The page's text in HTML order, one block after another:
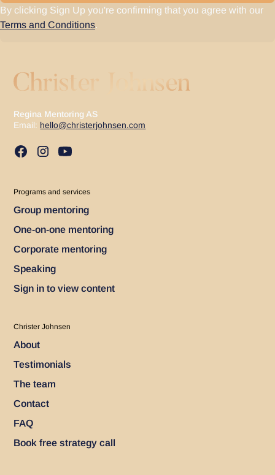
By clicking Sign Up you're confirming that you agree with our
Terms and Conditions.
Regina Mentoring AS
Email: hello@christerjohnsen.com
Programs and services
Group mentoring
One-on-one mentoring
Corporate mentoring
Speaking
Sign in to view content
Christer Johnsen
About
Testimonials
The team
Contact
FAQ
Book free strategy call